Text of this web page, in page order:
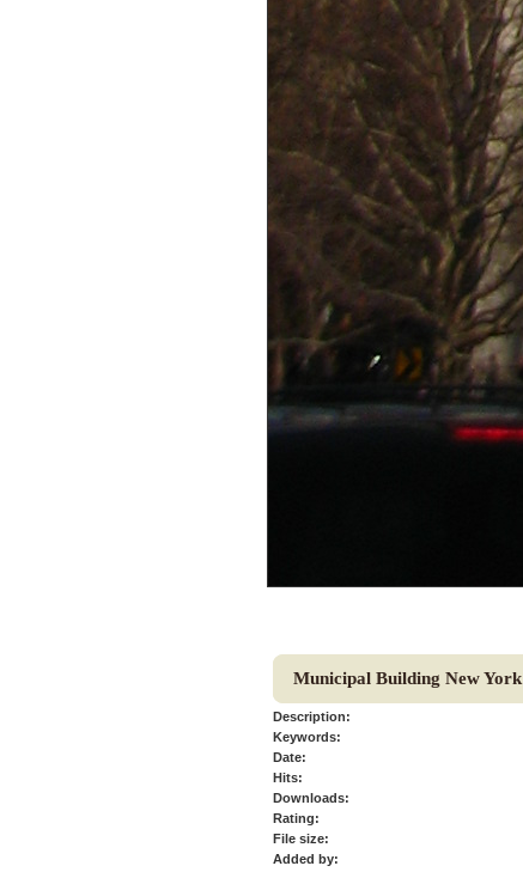
Municipal Building New York
Description:
Keywords:
Date:
Hits:
Downloads:
Rating:
File size:
Added by: